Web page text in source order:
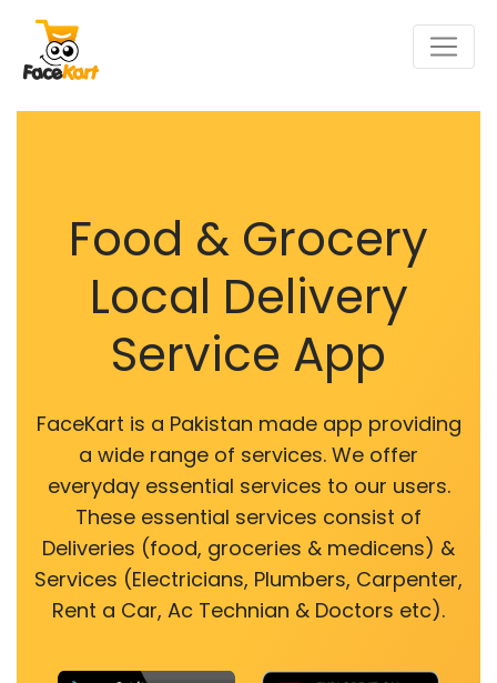
Food & Grocery
Local Delivery
Service App
FaceKart is a Pakistan made app providing
a wide range of services. We offer
everyday essential services to our users.
These essential services consist of
Deliveries (food, groceries & medicens) &
Services (Electricians, Plumbers, Carpenter,
Rent a Car, Ac Technian & Doctors etc).